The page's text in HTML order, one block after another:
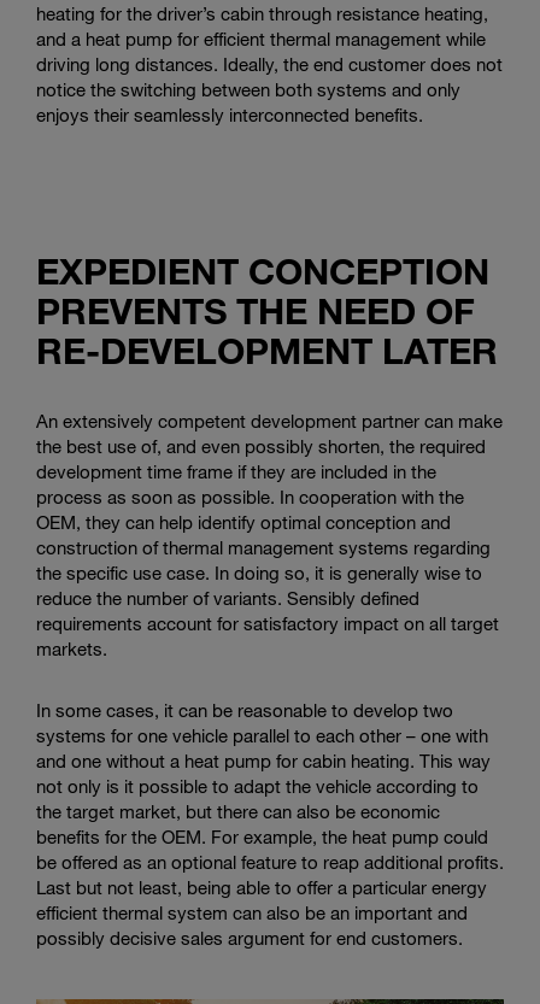
heating for the driver’s cabin through resistance heating,
and a heat pump for efficient thermal management while
driving long distances. Ideally, the end customer does not
notice the switching between both systems and only
enjoys their seamlessly interconnected benefits.
EXPEDIENT CONCEPTION
PREVENTS THE NEED OF
RE-DEVELOPMENT LATER
An extensively competent development partner can make
the best use of, and even possibly shorten, the required
development time frame if they are included in the
process as soon as possible. In cooperation with the
OEM, they can help identify optimal conception and
construction of thermal management systems regarding
the specific use case. In doing so, it is generally wise to
reduce the number of variants. Sensibly defined
requirements account for satisfactory impact on all target
markets.
In some cases, it can be reasonable to develop two
systems for one vehicle parallel to each other – one with
and one without a heat pump for cabin heating. This way
not only is it possible to adapt the vehicle according to
the target market, but there can also be economic
benefits for the OEM. For example, the heat pump could
be offered as an optional feature to reap additional profits.
Last but not least, being able to offer a particular energy
efficient thermal system can also be an important and
possibly decisive sales argument for end customers.